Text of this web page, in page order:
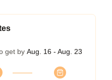
get by Aug. 16 - Aug. 23